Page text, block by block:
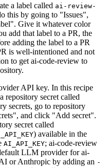
a label called ai-review-
this by going to "Issues",
Give it whatever color
add that label to a PR, the
adding the label to a PR
is well-intentioned and not
to get ai-code-review to
API key. In this recipe
repository secret called
secrets, go to repository
and click "Add secret".
secret called
) available in the
AI_API_KEY; ai-code-review
LLM provider for ai-
or Anthropic by adding an -